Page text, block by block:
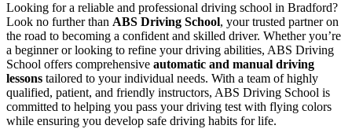
Looking for a reliable and professional driving school in Bradford?
Look no further than ABS Driving School, your trusted partner on
the road to becoming a confident and skilled driver. Whether you’re
a beginner or looking to refine your driving abilities, ABS Driving
School offers comprehensive automatic and manual driving
lessons tailored to your individual needs. With a team of highly
qualified, patient, and friendly instructors, ABS Driving School is
committed to helping you pass your driving test with flying colors
while ensuring you develop safe driving habits for life.